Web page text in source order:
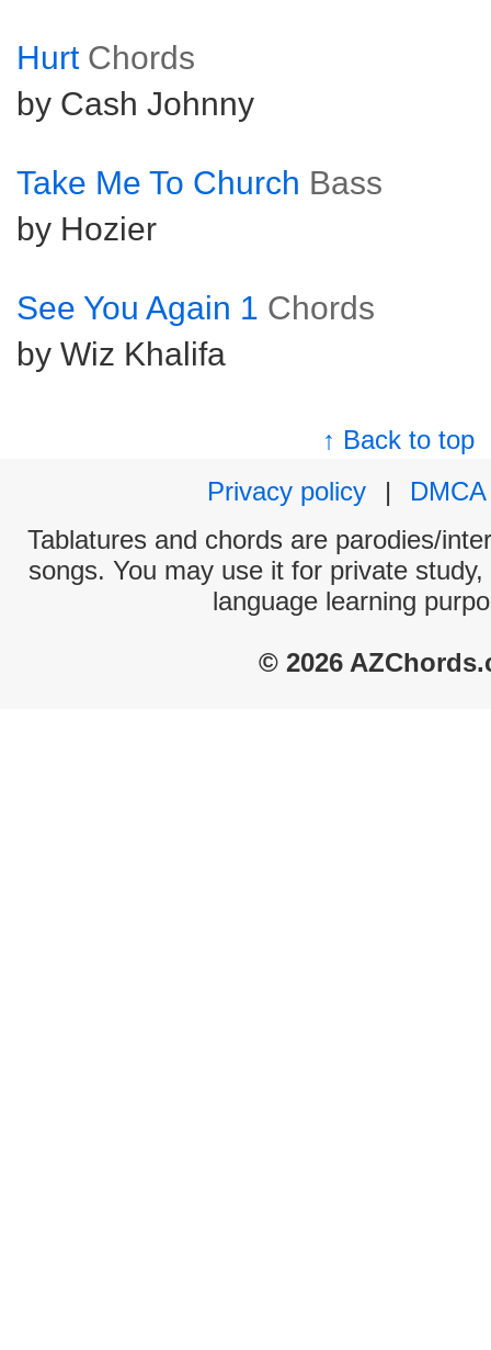
Hurt Chords
by Cash Johnny
Take Me To Church Bass
by Hozier
See You Again 1 Chords
by Wiz Khalifa
↑ Back to top
Privacy policy
|
DMCA
Tablatures and chords are parodies/
songs. You may use it for private
language learning
© 2026